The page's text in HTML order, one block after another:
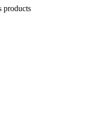
products